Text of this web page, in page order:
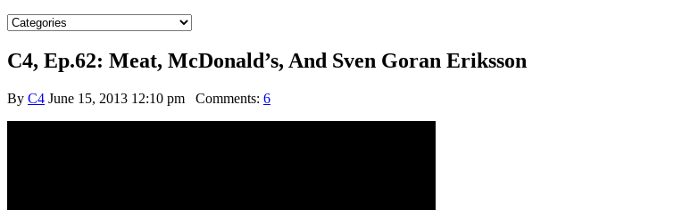
C4, Ep.62: Meat, McDonald’s, And Sven Goran Eriksson
By C4 June 15, 2013 12:10 pm Comments: 6